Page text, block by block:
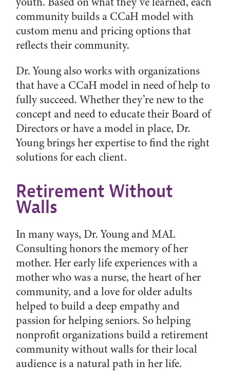
community builds a CCaH model with
custom menu and pricing options that
reflects their community.
Dr. Young also works with organizations
that have a CCaH model in need of help to
fully succeed. Whether they’re new to the
concept and need to educate their Board of
Directors or have a model in place, Dr.
Young brings her expertise to find the right
solutions for each client.
Retirement Without
Walls
In many ways, Dr. Young and MAL
Consulting honors the memory of her
mother. Her early life experiences with a
mother who was a nurse, the heart of her
community, and a love for older adults
helped to build a deep empathy and
passion for helping seniors. So helping
nonprofit organizations build a retirement
community without walls for their local
audience is a natural path in her life.